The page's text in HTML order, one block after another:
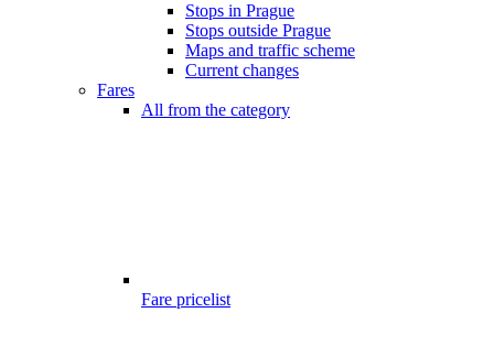
Stops in Prague
Stops outside Prague
Maps and traffic scheme
Current changes
Fares
All from the category
Fare pricelist